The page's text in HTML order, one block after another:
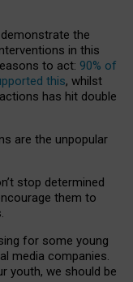
the
in this
to act: 90% of
this, whilst
has hit double
are the unpopular
stop determined
them to
for some young
media companies.
youth, we should be